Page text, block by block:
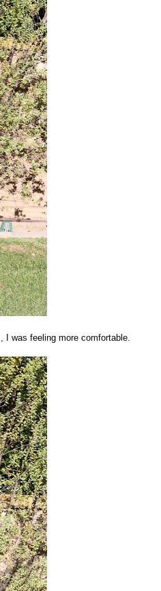
I was feeling more comfortable.